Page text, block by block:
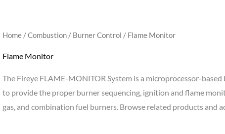
Home/Combustion/ Burner Control / Flame Monitor
Flame Monitor
The Fireye FLAME-MONITOR System is a microprocessor-
to provide the proper burner sequencing, ignition and flame
gas, and combination fuel burners. Browse related products and